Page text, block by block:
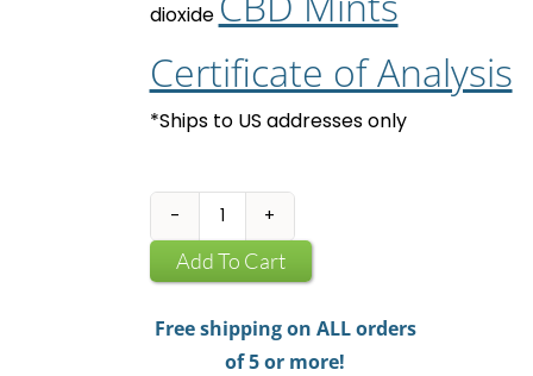
dioxide
Certificate of Analysis
*Ships to US addresses only
CBD
Mints
quantity
Add To Cart
Free shipping on ALL orders
of 5 or more!